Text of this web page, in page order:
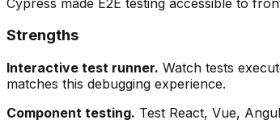
Strengths
Interactive test runner. Watch tests
matches this debugging experience.
Component testing. Test React, Vue,